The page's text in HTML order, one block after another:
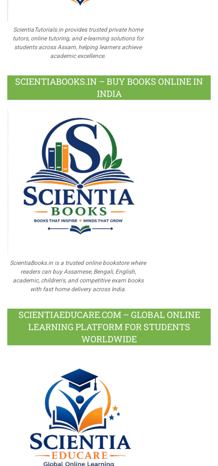
ScientiaTutorials.in provides trusted private home
tutors, online tutoring, and e-learning solutions for
students across Assam, helping learners achieve
academic excellence.
SCIENTIABOOKS.IN – BUY BOOKS ONLINE IN
INDIA
ScientiaBooks.in is a trusted online bookstore where
readers can buy Assamese, Bengali, English,
academic, children's, and competitive exam books
with fast home delivery across India.
SCIENTIAEDUCARE.COM – GLOBAL ONLINE
LEARNING PLATFORM FOR STUDENTS
WORLDWIDE